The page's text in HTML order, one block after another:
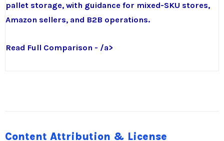
pallet storage, with guidance for mixed-SKU stores,
Amazon sellers, and B2B operations.
Read Full Comparison - /a>
Content Attribution & License